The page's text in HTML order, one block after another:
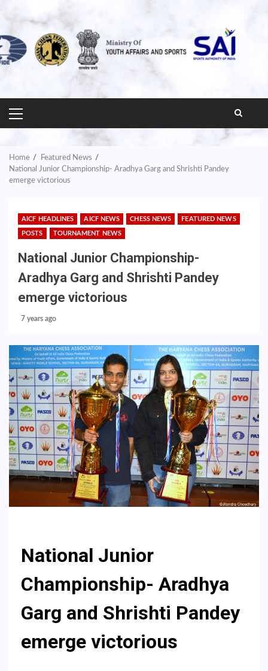
PRIMARY
MENU
Home
Featured News
National Junior Championship- Aradhya Garg and Shrishti Pandey
emerge victorious
AICF HEADLINES AICF NEWS CHESS NEWS FEATURED NEWS
POSTS TOURNAMENT NEWS
National Junior Championship-
Aradhya Garg and Shrishti Pandey
emerge victorious
7 years ago
National Junior
Championship- Aradhya
Garg and Shrishti Pandey
emerge victorious